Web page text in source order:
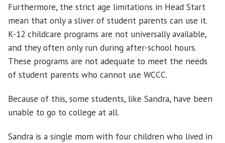
Furthermore, the strict age limitations in Head Start
mean that only a sliver of student parents can use it.
K-12 childcare programs are not universally available,
and they often only run during after-school hours.
These programs are not adequate to meet the needs
of student parents who cannot use WCCC.
Because of this, some students, like Sandra, have been
unable to go to college at all.
Sandra is a single mom with four children who lived in